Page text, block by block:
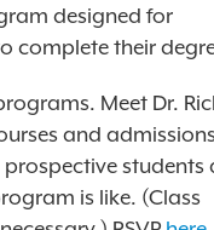
designed for
complete their
Meet Dr.
and
students
is like. (Class